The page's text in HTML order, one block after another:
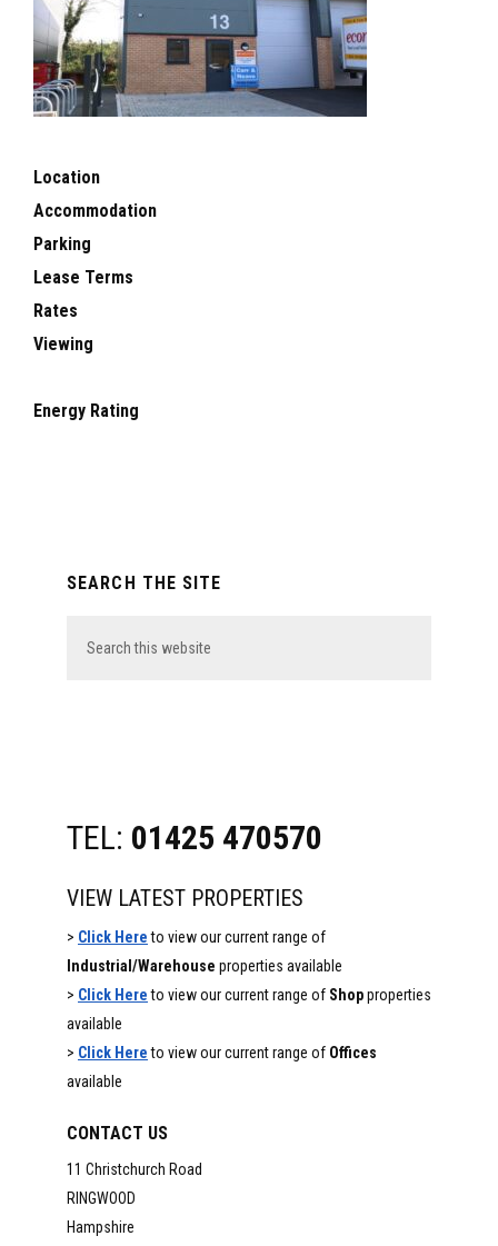
Location
Accommodation
Parking
Lease Terms
Rates
Viewing
Energy Rating
SEARCH THE SITE
this
TEL: 01425 470570
VIEW LATEST PROPERTIES
> Click Hereto view our current range of
Industrial/Warehouse properties available
> Click Here to view our current range of Shopproperties
available
> Click Hereto view our current range of Offices
available
CONTACT US
11 Christchurch Road
RINGWOOD
Hampshire